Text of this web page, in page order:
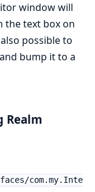
window will
the text box on
possible to
bump it to a
Realm
com.my.Inte